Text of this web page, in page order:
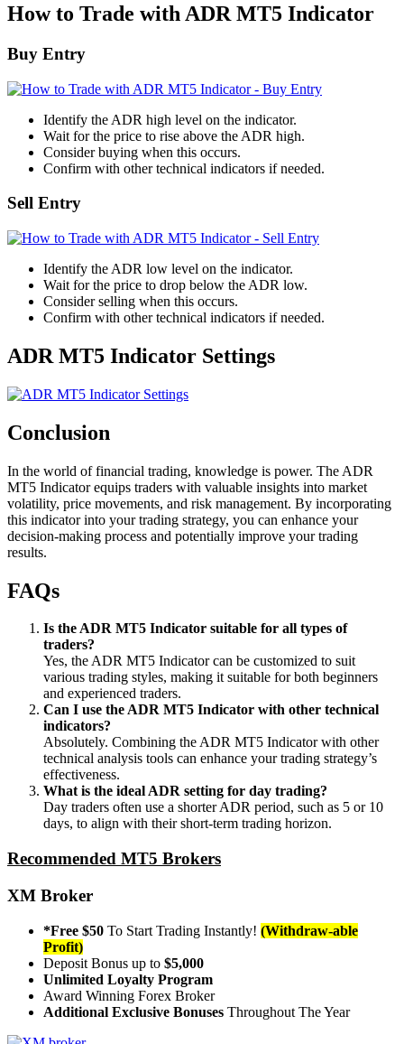
How to Trade with ADR MT5 Indicator
Buy Entry
Identify the ADR high level on the indicator.
Wait for the price to rise above the ADR high.
Consider buying when this occurs.
Confirm with other technical indicators if needed.
Sell Entry
Identify the ADR low level on the indicator.
Wait for the price to drop below the ADR low.
Consider selling when this occurs.
Confirm with other technical indicators if needed.
ADR MT5 Indicator Settings
Conclusion
In the world of financial trading, knowledge is power. The ADR
MT5 Indicator equips traders with valuable insights into market
volatility, price movements, and risk management. By incorporating
this indicator into your trading strategy, you can enhance your
decision-making process and potentially improve your trading
results.
FAQs
Is the ADR MT5 Indicator suitable for all types of
traders?
Yes, the ADR MT5 Indicator can be customized to suit
various trading styles, making it suitable for both beginners
and experienced traders.
Can I use the ADR MT5 Indicator with other technical
indicators?
Absolutely. Combining the ADR MT5 Indicator with other
technical analysis tools can enhance your trading strategy’s
effectiveness.
What is the ideal ADR setting for day trading?
Day traders often use a shorter ADR period, such as 5 or 10
days, to align with their short-term trading horizon.
Recommended MT5 Brokers
XM Broker
*Free $50 To Start Trading Instantly! (Withdraw-able
Profit)
Deposit Bonus up to $5,000
Unlimited Loyalty Program
Award Winning Forex Broker
Additional Exclusive Bonuses Throughout The Year